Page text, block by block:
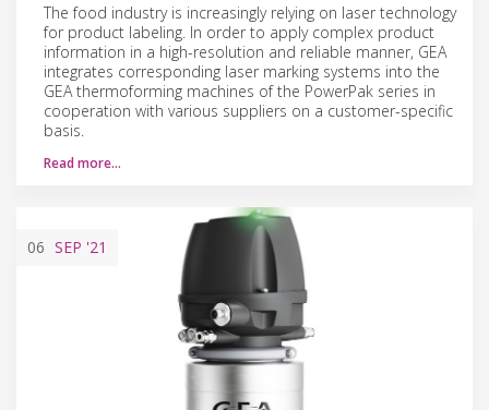
The food industry is increasingly relying on laser technology
for product labeling. In order to apply complex product
information in a high-resolution and reliable manner, GEA
integrates corresponding laser marking systems into the
GEA thermoforming machines of the PowerPak series in
cooperation with various suppliers on a customer-specific
basis.
Read more…
06 SEP '21